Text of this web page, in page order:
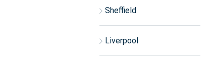
Sheffield
Liverpool